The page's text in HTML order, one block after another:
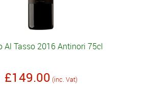
Al Tasso 2016 Antinori 75cl
£149.00 (inc. Vat)